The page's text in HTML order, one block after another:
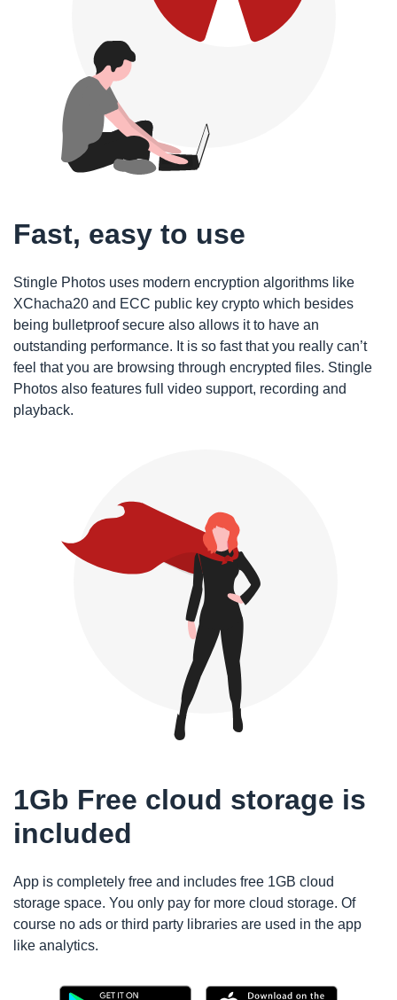
Fast, easy to use
Stingle Photos uses modern encryption algorithms like
XChacha20 and ECC public key crypto which besides
being bulletproof secure also allows it to have an
outstanding performance. It is so fast that you really can’t
feel that you are browsing through encrypted files. Stingle
Photos also features full video support, recording and
playback.
1Gb Free cloud storage is
included
App is completely free and includes free 1GB cloud
storage space. You only pay for more cloud storage. Of
course no ads or third party libraries are used in the app
like analytics.